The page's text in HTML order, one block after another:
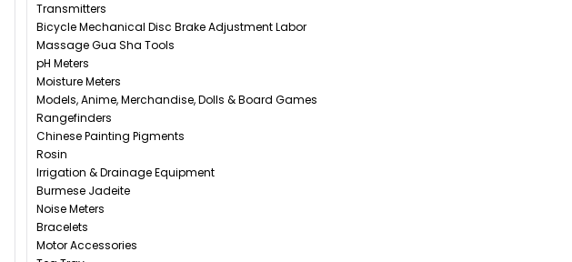
Transmitters
Bicycle Mechanical Disc Brake Adjustment Labor
Massage Gua Sha Tools
pH Meters
Moisture Meters
Models, Anime, Merchandise, Dolls & Board Games
Rangefinders
Chinese Painting Pigments
Rosin
Irrigation & Drainage Equipment
Burmese Jadeite
Noise Meters
Bracelets
Motor Accessories